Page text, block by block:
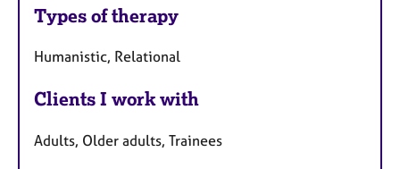
Types of therapy
Humanistic, Relational
Clients I work with
Adults, Older adults, Trainees